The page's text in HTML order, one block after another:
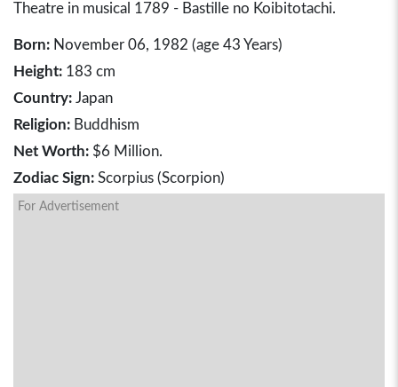
Theatre in musical 1789 - Bastille no Koibitotachi.
Born: November 06, 1982 (age 43 Years)
Height: 183 cm
Country: Japan
Religion: Buddhism
Net Worth: $6 Million.
Zodiac Sign: Scorpius (Scorpion)
For Advertisement